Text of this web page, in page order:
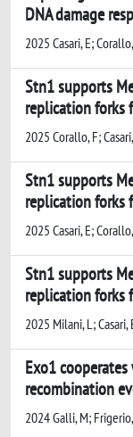
DNA damage
2025 Casari, E;
Stn1 supports
replication forks
2025 Corallo, F;
Stn1 supports
replication forks
2025 Casari, E;
Stn1 supports
replication forks
2025 Milani, L; Casari,
Exo1
recombination
2024 Galli, M;